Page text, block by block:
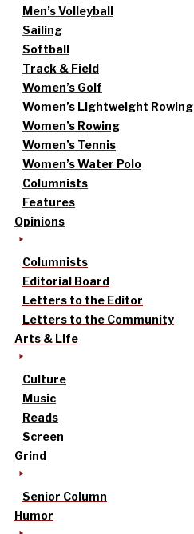
Men’s Volleyball
Sailing
Softball
Track & Field
Women’s Golf
Women’s Lightweight Rowing
Women’s Rowing
Women’s Tennis
Women’s Water Polo
Columnists
Features
Opinions
Columnists
Editorial Board
Letters to the Editor
Letters to the Community
Arts & Life
Culture
Music
Reads
Screen
Grind
Senior Column
Humor